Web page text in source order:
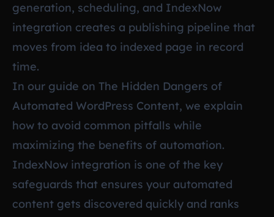
generation, scheduling, and IndexNow
integration creates a publishing pipeline that
moves from idea to indexed page in record
time.
In our guide on The Hidden Dangers of
Automated WordPress Content, we explain
how to avoid common pitfalls while
maximizing the benefits of automation.
IndexNow integration is one of the key
safeguards that ensures your automated
content gets discovered quickly and ranks